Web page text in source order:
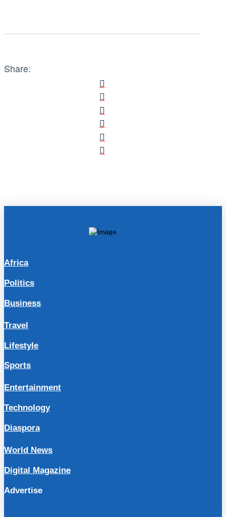
Share:
Africa
Politics
Business
Travel
Lifestyle
Sports
Entertainment
Technology
Diaspora
World News
Digital Magazine
Advertise